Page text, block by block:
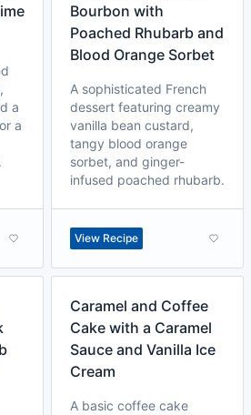
a
a
Bourbon with
Poached Rhubarb and
Blood Orange Sorbet
A sophisticated French
dessert featuring creamy
vanilla bean custard,
tangy blood orange
sorbet, and ginger-
infused poached rhubarb.
View Recipe
Caramel and Coffee
Cake with a Caramel
Sauce and Vanilla Ice
Cream
A basic coffee cake